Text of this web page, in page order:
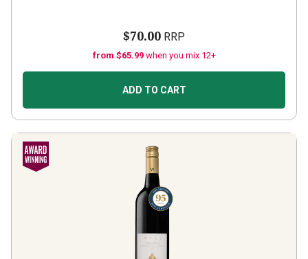
$70.00 RRP
from $65.99 when you mix 12+
ADD TO CART